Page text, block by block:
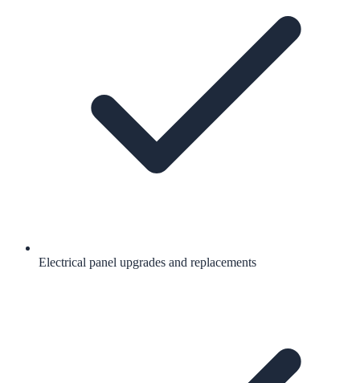
Electrical panel upgrades and replacements